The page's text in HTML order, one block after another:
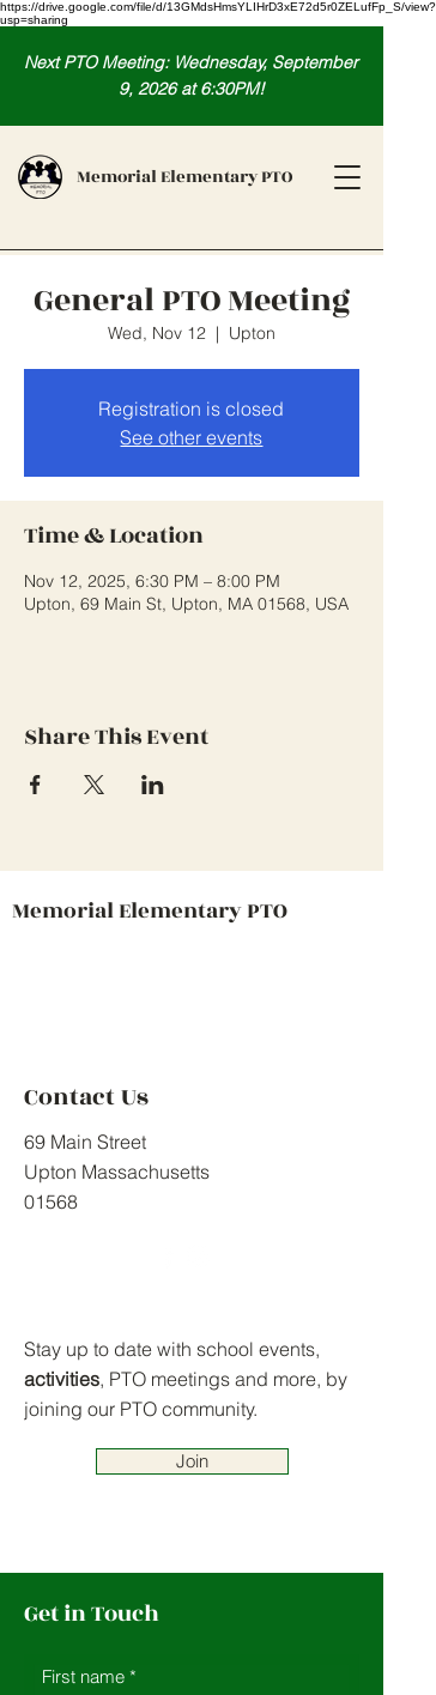
https://drive.google.com/file/d/13GMdsHmsYLIHrD3xE72d5r0ZELufFp_S/view?
usp=sharing
Memorial Elementary PTO
Next PTO Meeting: Wednesday, September
9, 2026 at 6:30PM!
General PTO Meeting
Wed, Nov 12
  |
Upton
Registration is closed
See other events
Time & Location
Nov 12, 2025, 6:30 PM – 8:00 PM
Upton, 69 Main St, Upton, MA 01568, USA
Share This Event
Memorial Elementary PTO
Contact Us
69 Main Street
Upton Massachusetts
01568
Stay up to date with school events,
activities, PTO meetings and more, by
joining our PTO community.
Join
Get in Touch
First name *